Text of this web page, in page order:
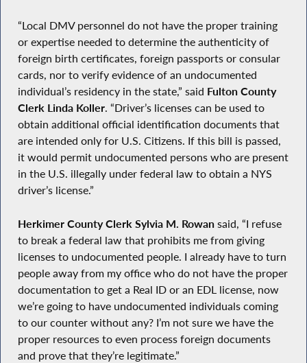
“Local DMV personnel do not have the proper training
or expertise needed to determine the authenticity of
foreign birth certificates, foreign passports or consular
cards, nor to verify evidence of an undocumented
individual’s residency in the state,” said Fulton County
Clerk Linda Koller. “Driver’s licenses can be used to
obtain additional official identification documents that
are intended only for U.S. Citizens. If this bill is passed,
it would permit undocumented persons who are present
in the U.S. illegally under federal law to obtain a NYS
driver’s license.”
Herkimer County Clerk Sylvia M. Rowansaid, “I refuse
to break a federal law that prohibits me from giving
licenses to undocumented people. I already have to turn
people away from my office who do not have the proper
documentation to get a Real ID or an EDL license, now
we’re going to have undocumented individuals coming
to our counter without any? I’m not sure we have the
proper resources to even process foreign documents
and prove that they’re legitimate.”